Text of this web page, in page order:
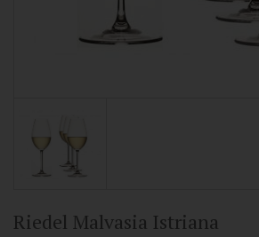
Riedel Malvasia Istriana